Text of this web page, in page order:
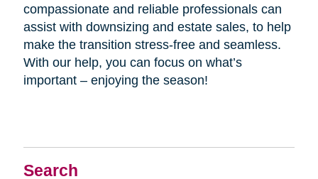
Search
compassionate and reliable professionals can
assist with downsizing and estate sales, to help
make the transition stress-free and seamless.
With our help, you can focus on what’s
important – enjoying the season!